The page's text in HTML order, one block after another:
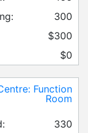
300
$300
$0
Function
Room
330